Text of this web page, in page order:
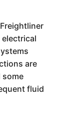
are
some
fluid